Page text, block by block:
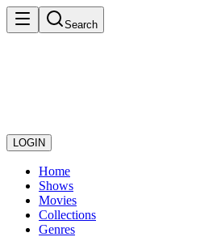
Search
LOGIN
Home
Shows
Movies
Collections
Genres